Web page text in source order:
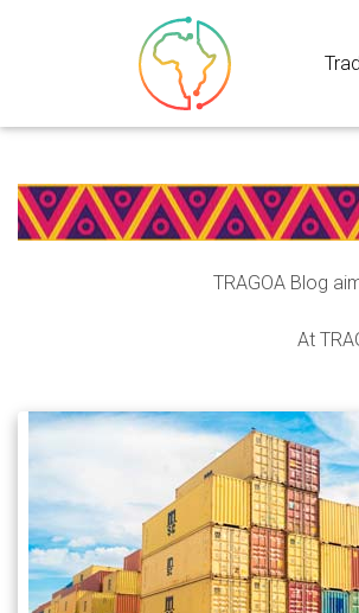
TRAGOA Blog
At